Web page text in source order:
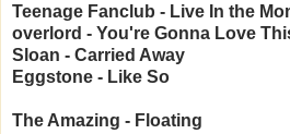
Teenage Fanclub - Live In the
overlord - You're Gonna Love
Sloan - Carried Away
Eggstone - Like So
The Amazing - Floating